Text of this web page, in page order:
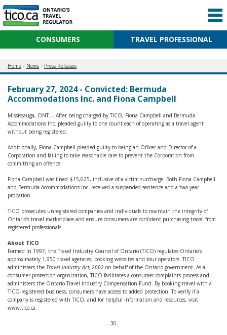
CONSUMERS TRAVEL PROFESSIONAL
Home News Press Releases
February 27, 2024 - Convicted: Bermuda
Accommodations Inc. and Fiona Campbell
Mississauga, ONT. – After being charged by TICO, Fiona Campbell and Bermuda
Accommodations Inc. pleaded guilty to one count each of operating as a travel agent
without being registered.
Additionally, Fiona Campbell pleaded guilty to being an Officer and Director of a
Corporation and failing to take reasonable care to prevent the Corporation from
committing an offence.
Fiona Campbell was fined $15,625, inclusive of a victim surcharge. Both Fiona Campbell
and Bermuda Accommodations Inc. received a suspended sentence and a two-year
probation.
TICO prosecutes unregistered companies and individuals to maintain the integrity of
Ontario’s travel marketplace and ensure consumers are confident purchasing travel from
registered professionals.
About TICO
Formed in 1997, the Travel Industry Council of Ontario (TICO) regulates Ontario’s
approximately 1,950 travel agencies, booking websites and tour operators. TICO
administers the Travel Industry Act, 2002 on behalf of the Ontario government. As a
consumer protection organization, TICO facilitates a consumer complaints process and
administers the Ontario Travel Industry Compensation Fund. By booking travel with a
TICO-registered business, consumers have access to added protection. To verify if a
company is registered with TICO, and for helpful information and resources, visit
www.tico.ca.
-30-